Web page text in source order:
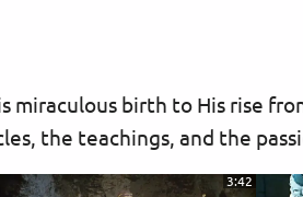
miraculous birth to His rise
the teachings, and the
3:42